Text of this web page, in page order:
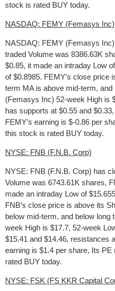
stock is rated BUY today.
NASDAQ: FEMY (Femasys Inc)
NASDAQ: FEMY (Femasys
traded Volume was 8386.63K
$0.85, it made an intraday Low
of $0.8985. FEMY’s close price
term MA is above mid-term,
(Femasys Inc) 52-week High is
has supports at $0.55 and
FEMY’s earning is $-0.86 per
this stock is rated BUY today.
NYSE: FNB (F.N.B. Corp)
NYSE: FNB (F.N.B. Corp) has
Volume was 6743.61K shares,
made an intraday Low of
FNB’s close price is above its
below mid-term, and below long
week High is $17.7, 52-week
$15.41 and $14.46, resistances
earning is $1.4 per share, Its
rated BUY today.
NYSE: FSK (FS KKR Capital